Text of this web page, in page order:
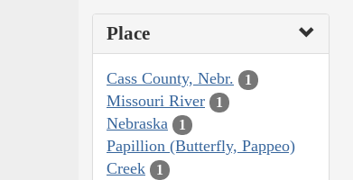
Place
Cass County, Nebr. 1
Missouri River 1
Nebraska 1
Papillion (Butterfly, Pappeo)
Creek
1